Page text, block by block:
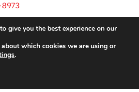
Tyres |
give you the best experience on our
which cookies we are using or
.
Cookie Banner